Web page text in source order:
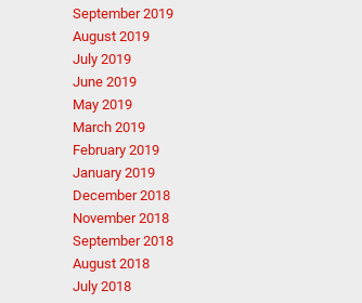
September 2019
August 2019
July 2019
June 2019
May 2019
March 2019
February 2019
January 2019
December 2018
November 2018
September 2018
August 2018
July 2018